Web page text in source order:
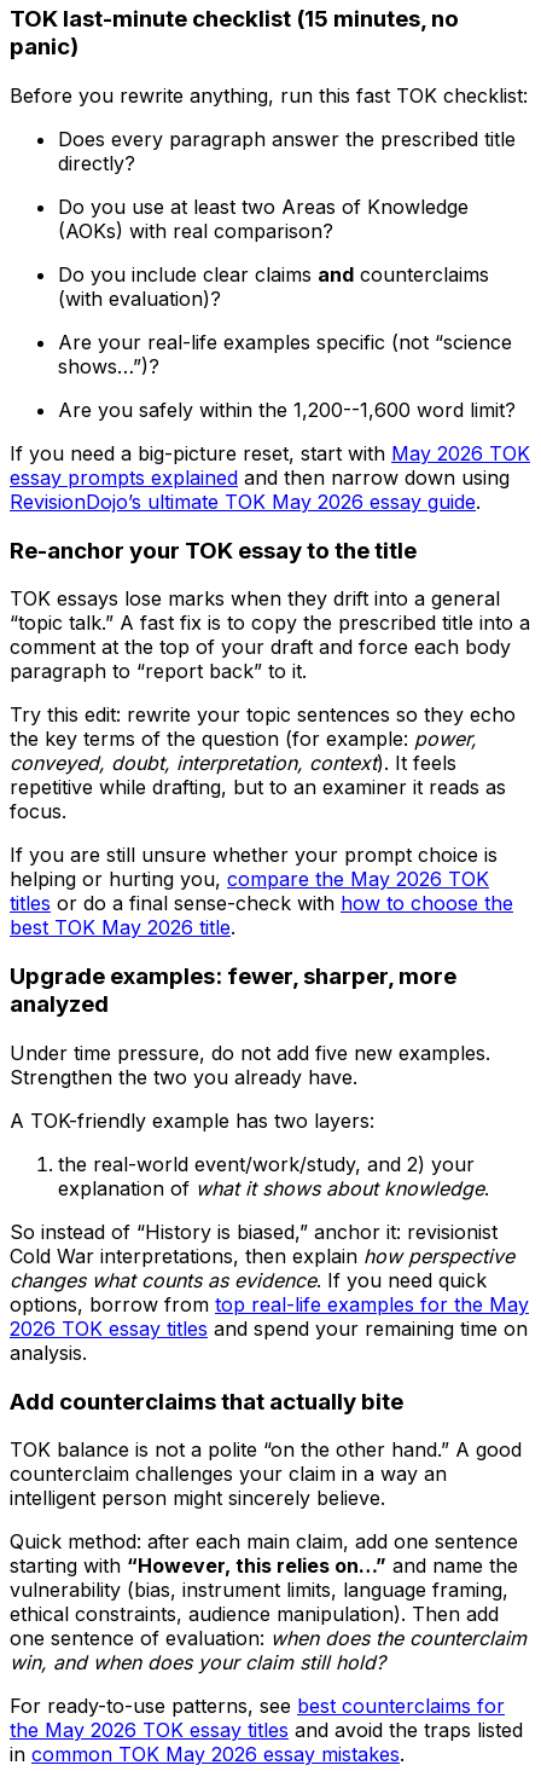
TOK last-minute checklist (15 minutes, no
panic)
Before you rewrite anything, run this fast TOK checklist:
Does every paragraph answer the prescribed title
directly?
Do you use at least two Areas of Knowledge
(AOKs) with real comparison?
Do you include clear claims and counterclaims
(with evaluation)?
Are your real-life examples specific (not “science
shows…”)?
Are you safely within the 1,200--1,600 word limit?
If you need a big-picture reset, start with May 2026 TOK
essay prompts explained and then narrow down using
RevisionDojo’s ultimate TOK May 2026 essay guide.
Re-anchor your TOK essay to the title
TOK essays lose marks when they drift into a general
“topic talk.” A fast fix is to copy the prescribed title into a
comment at the top of your draft and force each body
paragraph to “report back” to it.
Try this edit: rewrite your topic sentences so they echo
the key terms of the question (for example: power,
conveyed, doubt, interpretation, context). It feels
repetitive while drafting, but to an examiner it reads as
focus.
If you are still unsure whether your prompt choice is
helping or hurting you, compare the May 2026 TOK
titles or do a final sense-check with how to choose the
best TOK May 2026 title.
Upgrade examples: fewer, sharper, more
analyzed
Under time pressure, do not add five new examples.
Strengthen the two you already have.
A TOK-friendly example has two layers:
the real-world event/work/study, and 2) your
explanation of what it shows about knowledge.
So instead of “History is biased,” anchor it: revisionist
Cold War interpretations, then explain how perspective
changes what counts as evidence. If you need quick
options, borrow from top real-life examples for the May
2026 TOK essay titles and spend your remaining time on
analysis.
Add counterclaims that actually bite
TOK balance is not a polite “on the other hand.” A good
counterclaim challenges your claim in a way an
intelligent person might sincerely believe.
Quick method: after each main claim, add one sentence
starting with “However, this relies on…” and name the
vulnerability (bias, instrument limits, language framing,
ethical constraints, audience manipulation). Then add
one sentence of evaluation: when does the counterclaim
win, and when does your claim still hold?
For ready-to-use patterns, see best counterclaims for
the May 2026 TOK essay titles and avoid the traps listed
in common TOK May 2026 essay mistakes.